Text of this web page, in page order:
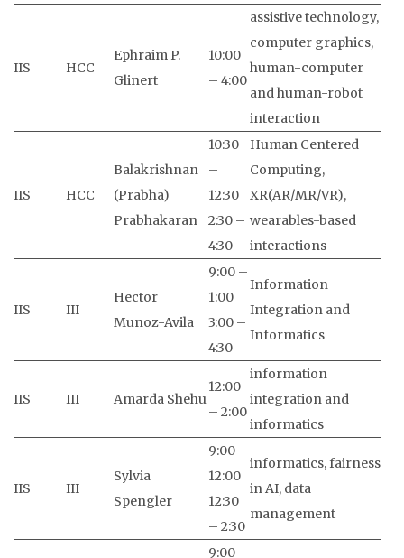
IIS HCC
Ephraim P.
Glinert
10:00
– 4:00
assistive technology,
computer graphics,
human-computer
and human-robot
interaction
IIS HCC
Balakrishnan
(Prabha)
Prabhakaran
10:30
–
12:30
2:30 –
4:30
Human Centered
Computing,
XR(AR/MR/VR),
wearables-based
interactions
IIS III
Hector
Munoz-Avila
9:00 –
1:00
3:00 –
4:30
Information
Integration and
Informatics
IIS III Amarda Shehu
12:00
– 2:00
information
integration and
informatics
IIS III
Sylvia
Spengler
9:00 –
12:00
12:30
– 2:30
informatics, fairness
in AI, data
management
9:00 –